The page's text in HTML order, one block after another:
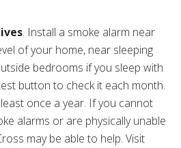
. Install a smoke alarm near
of your home, near sleeping
bedrooms if you sleep with
button to check it each month.
once a year. If you cannot
alarms or are physically unable
may be able to help. Visit